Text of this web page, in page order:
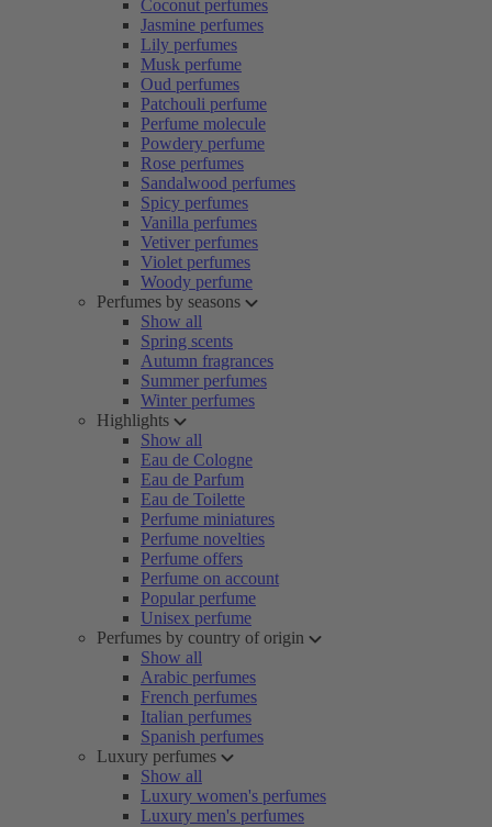
Coconut perfumes
Jasmine perfumes
Lily perfumes
Musk perfume
Oud perfumes
Patchouli perfume
Perfume molecule
Powdery perfume
Rose perfumes
Sandalwood perfumes
Spicy perfumes
Vanilla perfumes
Vetiver perfumes
Violet perfumes
Woody perfume
Perfumes by seasons
Show all
Spring scents
Autumn fragrances
Summer perfumes
Winter perfumes
Highlights
Show all
Eau de Cologne
Eau de Parfum
Eau de Toilette
Perfume miniatures
Perfume novelties
Perfume offers
Perfume on account
Popular perfume
Unisex perfume
Perfumes by country of origin
Show all
Arabic perfumes
French perfumes
Italian perfumes
Spanish perfumes
Luxury perfumes
Show all
Luxury women's perfumes
Luxury men's perfumes